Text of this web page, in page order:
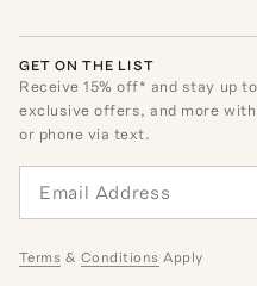
GET ON THE LIST
Receive15% off* and stay up
exclusive offers, and more
or phone via text.
Terms & Conditions Apply